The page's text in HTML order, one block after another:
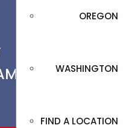
OREGON
WASHINGTON
FIND A LOCATION